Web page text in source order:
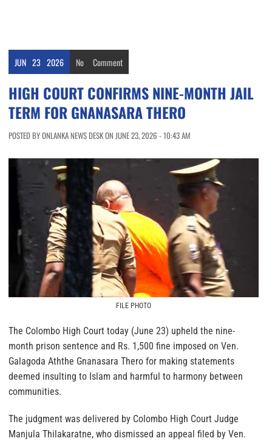
JUN 23 2026 No Comment
HIGH COURT CONFIRMS NINE-MONTH JAIL
TERM FOR GNANASARA THERO
POSTED BY ONLANKA NEWS DESK ON JUNE 23, 2026 - 10:43 AM
FILE PHOTO
The Colombo High Court today (June 23) upheld the nine-
month prison sentence and Rs. 1,500 fine imposed on Ven.
Galagoda Aththe Gnanasara Thero for making statements
deemed insulting to Islam and harmful to harmony between
communities.
The judgment was delivered by Colombo High Court Judge
Manjula Thilakaratne, who dismissed an appeal filed by Ven.